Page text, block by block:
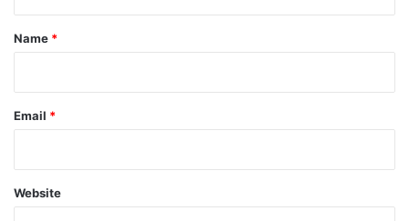
*
Name *
Email *
Website